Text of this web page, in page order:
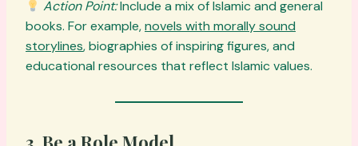
Action Point:Include a mix of Islamic and general
books. For example,novels with morally sound
storylines, biographies of inspiring figures, and
educational resources that reflect Islamic values.